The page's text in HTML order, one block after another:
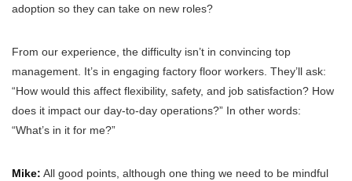
adoption so they can take on new roles?
From our experience, the difficulty isn’t in convincing top
management. It’s in engaging factory floor workers. They’ll ask:
“How would this affect flexibility, safety, and job satisfaction? How
does it impact our day-to-day operations?” In other words:
“What’s in it for me?”
Mike: All good points, although one thing we need to be mindful